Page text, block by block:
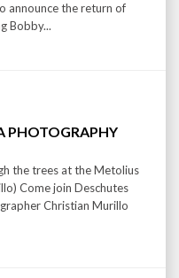
announce the return of
Bobby...
PHOTOGRAPHY
the trees at the Metolius
Come join Deschutes
Christian Murillo